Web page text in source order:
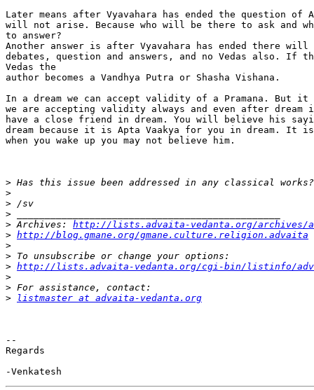
Later means after Vyavahara has ended the question of
will not arise. Because who will be there to ask and
to answer?
Another answer is after Vyavahara has ended there will
debates, question and answers, and no Vedas also. If
Vedas the
author becomes a Vandhya Putra or Shasha Vishana.
In a dream we can accept validity of a Pramana. But it
we are accepting validity always and even after dream
have a close friend in dream. You will believe his
dream because it is Apta Vaakya for you in dream. It is
when you wake up you may not believe him.
>
>
>
>
> Archives: http://lists.advaita-vedanta.org/archives/
> http://blog.gmane.org/gmane.culture.religion.advaita
>
>
> http://lists.advaita-vedanta.org/cgi-bin/listinfo/
>
>
>
listmaster at advaita-vedanta.org
--
Regards